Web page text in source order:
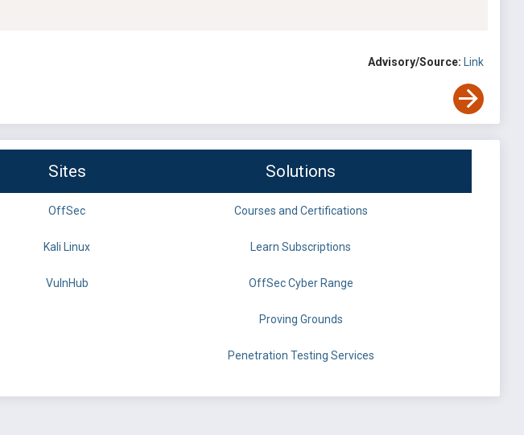
Advisory/Source: Link
Sites Solutions
OffSec Courses and Certifications
Kali Linux Learn Subscriptions
VulnHub OffSec Cyber Range
Proving Grounds
Penetration Testing Services